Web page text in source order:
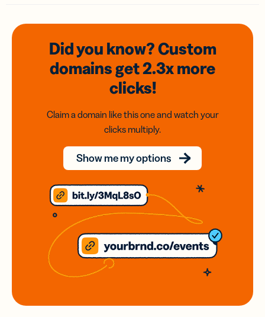
Did you know? Custom
domainsget 2.3xmore
clicks!
Claim a domain like this one and watch your
clicks multiply.
Show me my options